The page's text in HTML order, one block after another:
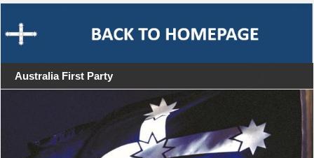
Australia First Party